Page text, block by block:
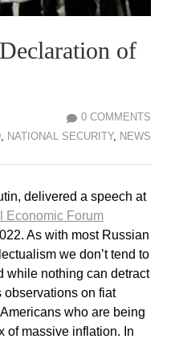
of
0 COMMENTS
NATIONAL SECURITY, NEWS
delivered a speech at
Economic Forum
As with most Russian
we don’t tend to
while nothing can detract
observations on fiat
who are being
of massive inflation. In